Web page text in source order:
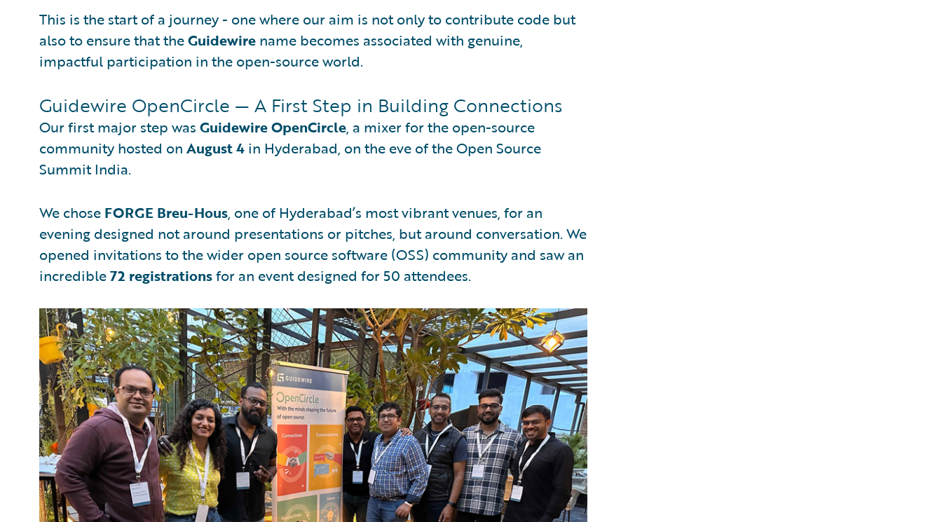
This is the start of a journey - one where our aim is not only to contribute code but
also to ensure that theGuidewire name becomes associated with genuine,
impactful participation in the open-source world.
Guidewire OpenCircle — A First Step in Building Connections
Our first major step was Guidewire OpenCircle, a mixer for the open-source
community hosted on August 4 in Hyderabad, on the eve of the Open Source
Summit India.
We chose FORGE Breu-Hous, one of Hyderabad’s most vibrant venues, for an
evening designed not around presentations or pitches, but around conversation. We
opened invitations to the wider open source software (OSS) community and saw an
incredible72 registrationsfor an event designed for 50 attendees.